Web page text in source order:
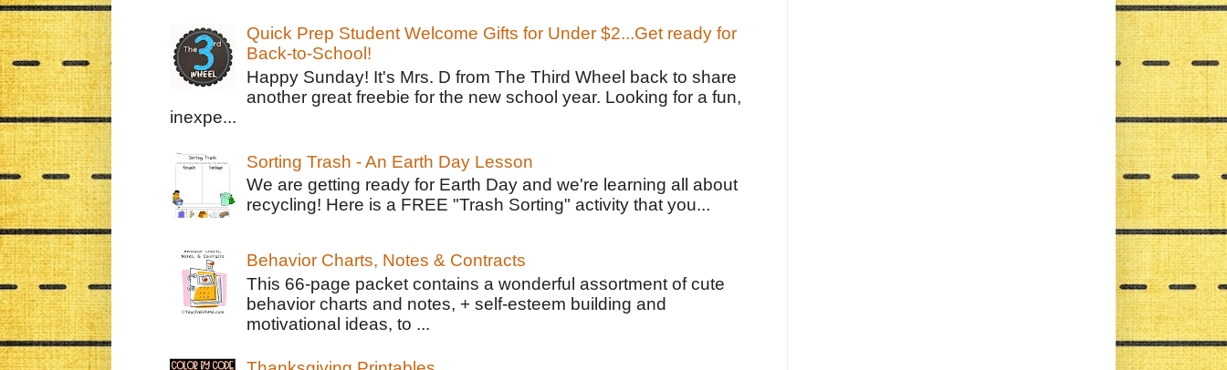
Quick Prep Student Welcome Gifts for Under $2...Get ready for
Back-to-School!
Happy Sunday! It's Mrs. D from The Third Wheel back to share
another great freebie for the new school year. Looking for a fun,
inexpe...
Sorting Trash - An Earth Day Lesson
We are getting ready for Earth Day and we're learning all about
recycling! Here is a FREE "Trash Sorting" activity that you...
Behavior Charts, Notes & Contracts
This 66-page packet contains a wonderful assortment of cute
behavior charts and notes, + self-esteem building and
motivational ideas, to ...